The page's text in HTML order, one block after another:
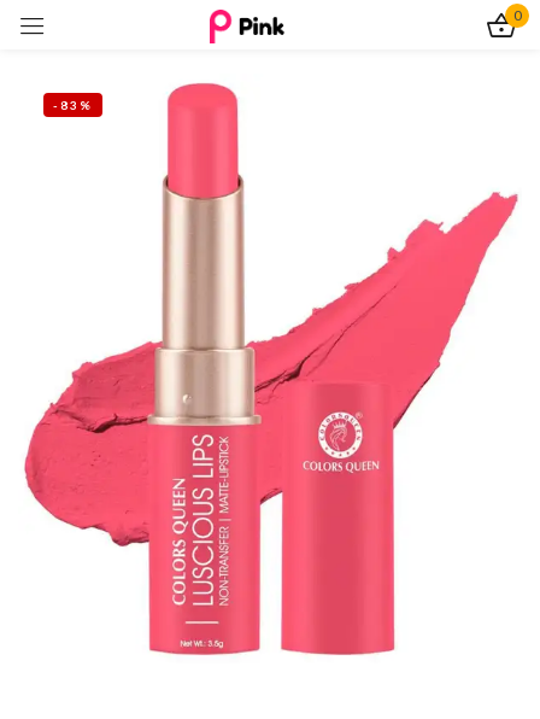
0
-83%
Sign in
Lost password?
Create an account